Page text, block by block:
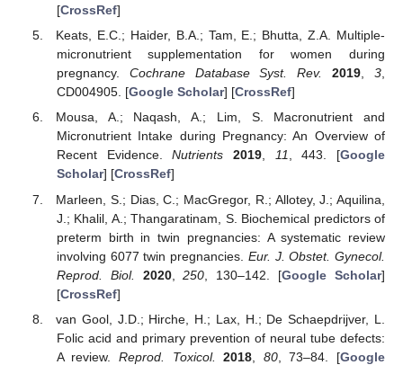
[CrossRef]
Keats, E.C.; Haider, B.A.; Tam, E.; Bhutta, Z.A. Multiple-
micronutrient supplementation for women during
pregnancy. Cochrane Database Syst. Rev. 2019,3,
CD004905. [Google Scholar] [CrossRef]
Mousa, A.; Naqash, A.; Lim, S. Macronutrient and
Micronutrient Intake during Pregnancy: An Overview of
Recent Evidence.Nutrients 2019, 11, 443. [Google
Scholar] [CrossRef]
Marleen, S.; Dias, C.; MacGregor, R.; Allotey, J.; Aquilina,
J.; Khalil, A.; Thangaratinam, S. Biochemical predictors of
preterm birth in twin pregnancies: A systematic review
involving 6077 twin pregnancies. Eur. J. Obstet. Gynecol.
Reprod. Biol.
2020,250 , 130–142. [Google Scholar]
[CrossRef]
van Gool, J.D.; Hirche, H.; Lax, H.; De Schaepdrijver, L.
Folic acid and primary prevention of neural tube defects:
A review.Reprod. Toxicol. 2018 80, 73–84. [Google